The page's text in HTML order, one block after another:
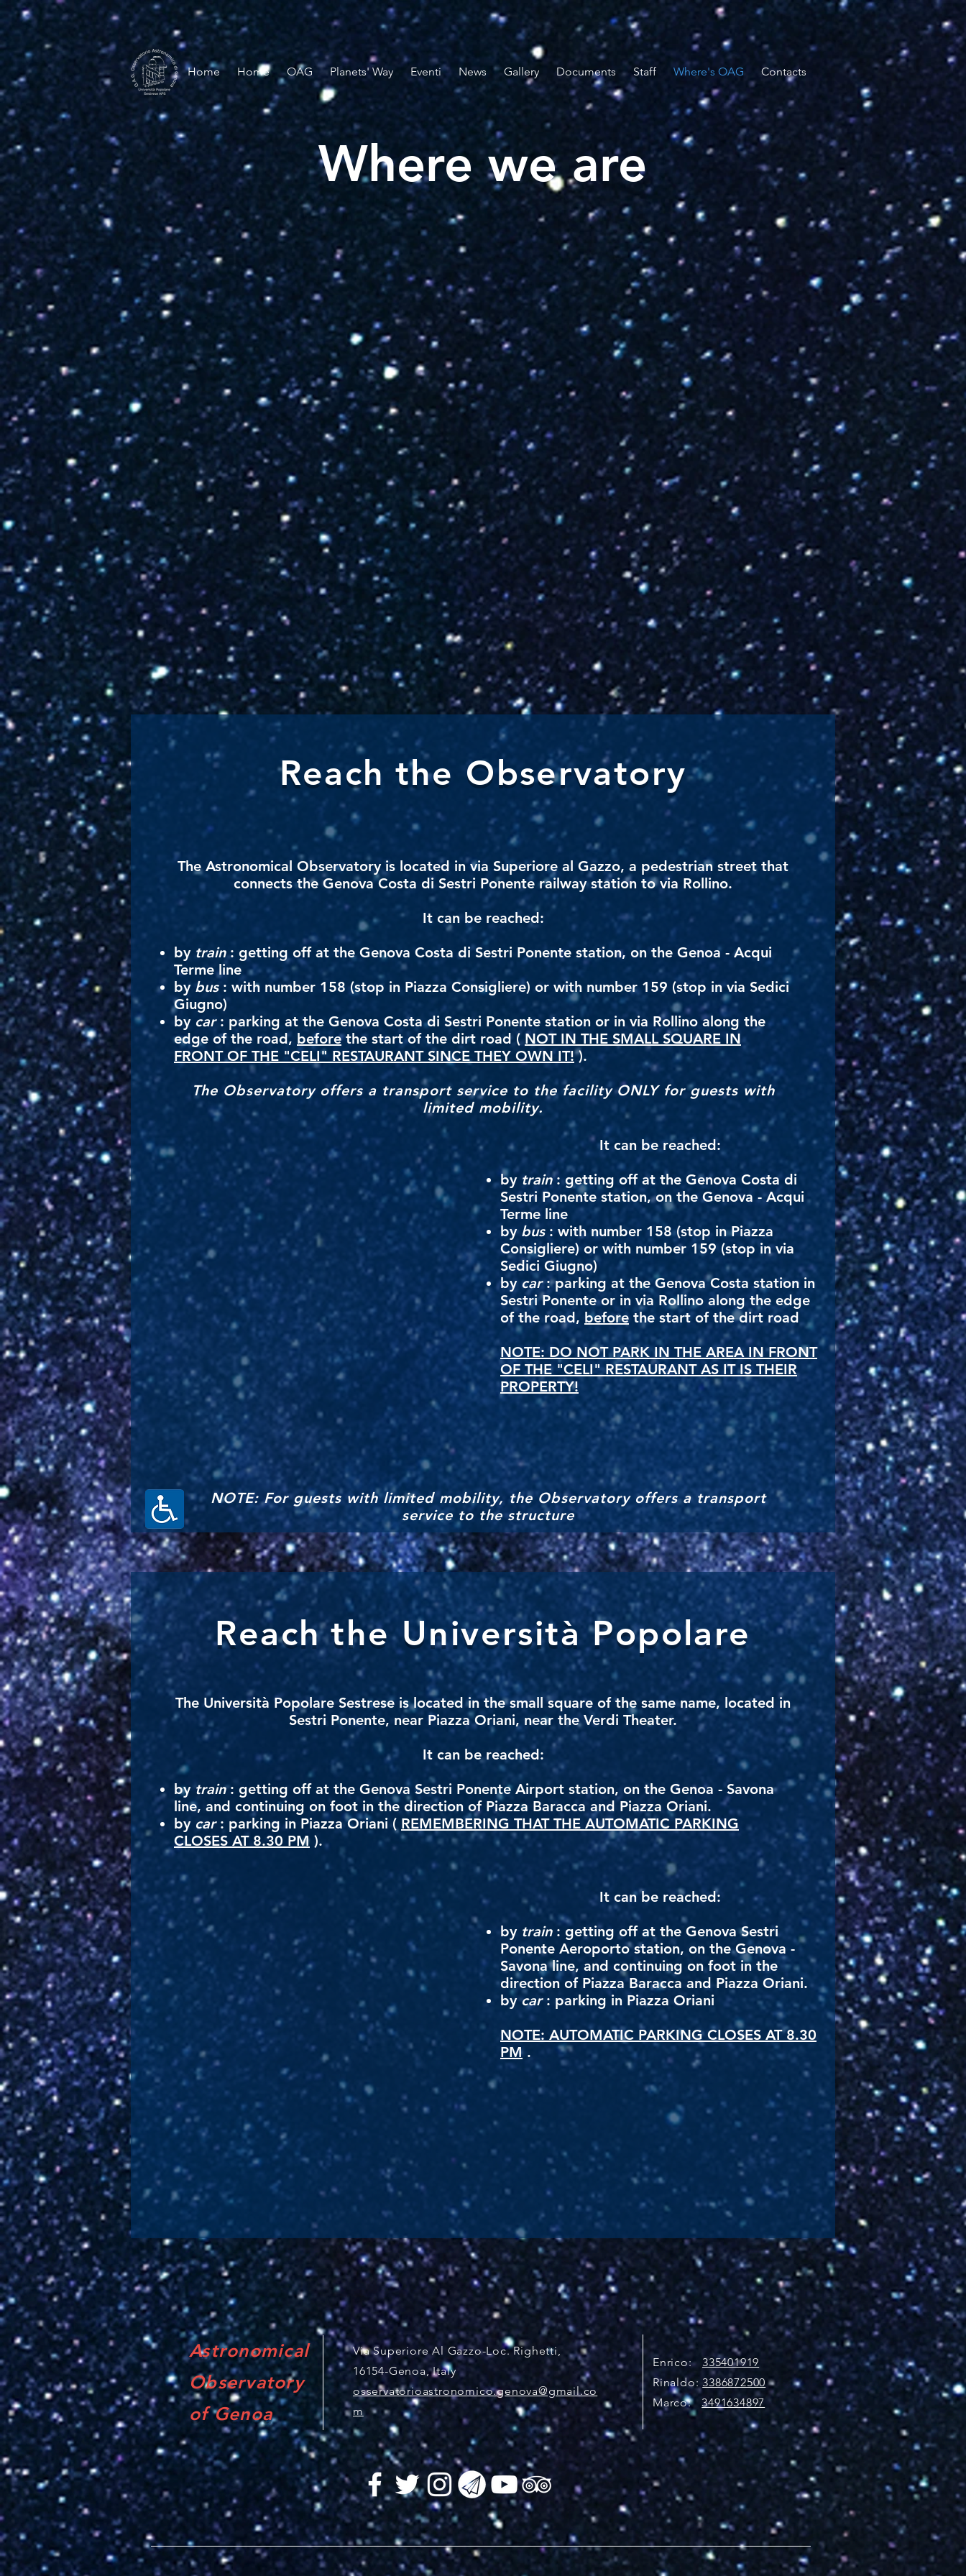
Home Home OAG Planets' Way Eventi News Gallery Documents Staff Where's OAG Contacts
Where we are
Reach the Observatory
TheAstronomical Observatoryis located in via Superiore al Gazzo, a pedestrian street that
connects the Genova Costa di Sestri Ponente railway station to via Rollino.
It can be reached:
by train: getting off at the Genova Costa di Sestri Ponente station, on the Genoa - Acqui
Terme line
by bus: with number 158 (stop in Piazza Consigliere) or with number 159 (stop in via Sedici
Giugno)
by car: parking at the Genova Costa di Sestri Ponente station or in via Rollino along the
edge of the road, beforethe start of the dirt road (NOT IN THE SMALL SQUARE IN
FRONT OF THE "CELI" RESTAURANT SINCE THEY OWN IT!).
The Observatory offers a transport service to the facility ONLY for guests with
limited mobility.
It can be reached:
by train: getting off at the Genova Costa di
Sestri Ponente station, on the Genova - Acqui
Terme line
by bus: with number 158 (stop in Piazza
Consigliere) or with number 159 (stop in via
Sedici Giugno)
by car: parking at the Genova Costa station in
Sestri Ponente or in via Rollino along the edge
of the road, before the start of the dirt road
NOTE: DO NOT PARK IN THE AREA IN FRONT
OF THE "CELI" RESTAURANT AS IT IS THEIR
PROPERTY!
NOTE: For guests with limited mobility, the Observatory offers a transport
service to the structure
Reach the Università Popolare
The Università Popolare Sestrese is located in the small square of the same name, located in
Sestri Ponente, near Piazza Oriani, near the Verdi Theater.
It can be reached:
bytrain: getting off at the Genova Sestri Ponente Airport station, on the Genoa - Savona
line, and continuing on foot in the direction of Piazza Baracca and Piazza Oriani.
by car: parking in Piazza Oriani ( REMEMBERING THAT THE AUTOMATIC PARKING
CLOSES AT 8.30 PM ).
It can be reached:
by train: getting off at the Genova Sestri
Ponente Aeroporto station, on the Genova -
Savona line, and continuing on foot in the
direction of Piazza Baracca and Piazza Oriani.
bycar: parking in Piazza Oriani
NOTE: AUTOMATIC PARKING CLOSES AT 8.30
PM .
Astronomical
Observatory
of Genoa
Via Superiore Al Gazzo-Loc. Righetti,
16154-Genoa, Italy
osservatorioastronomico.genova@gmail.co
m
Enrico: 335401919
Rinaldo:3386872500
Marco:3491634897